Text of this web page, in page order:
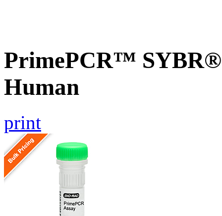
PrimePCR™ SYBR®
Human
print